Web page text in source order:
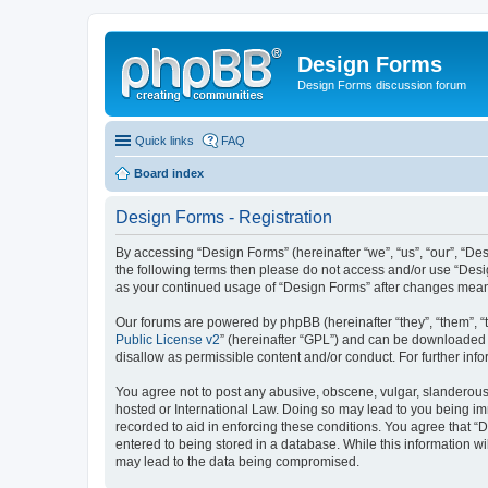
Design Forms
Design Forms discussion forum
Quick links FAQ
Board index
Design Forms - Registration
By accessing “Design Forms” (hereinafter “we”, “us”, “our”,
the following terms then please do not access and/or use
as your continued usage of “Design Forms” after changes
Our forums are powered by phpBB (hereinafter “they”, “them”,
Public License v2” (hereinafter “GPL”) and can be
disallow as permissible content and/or conduct. For further
You agree not to post any abusive, obscene, vulgar,
hosted or International Law. Doing so may lead to you being
recorded to aid in enforcing these conditions. You agree that
entered to being stored in a database. While this information
may lead to the data being compromised.